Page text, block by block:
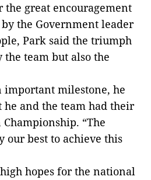
great encouragement
the Government leader
Park said the triumph
team but also the
important milestone, he
and the team had their
“The
best to achieve this
hopes for the national